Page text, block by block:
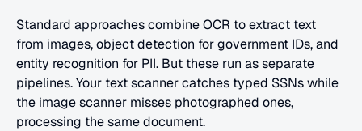
Standard approaches combine OCR to extract text
from images, object detection for government IDs, and
entity recognition for PII. But these run as separate
pipelines. Your text scanner catches typed SSNs while
the image scanner misses photographed ones,
processing the same document.